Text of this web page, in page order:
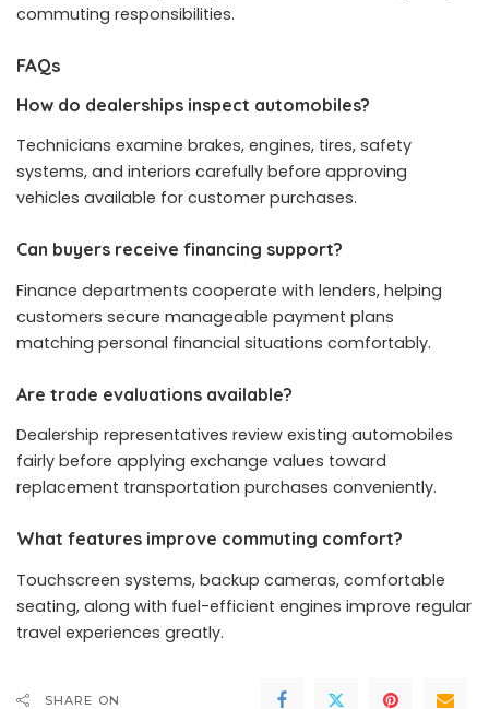
commuting responsibilities.
FAQs
How do dealerships inspect automobiles?
Technicians examine brakes, engines, tires, safety
systems, and interiors carefully before approving
vehicles available for customer purchases.
Can buyers receive financing support?
Finance departments cooperate with lenders, helping
customers secure manageable payment plans
matching personal financial situations comfortably.
Are trade evaluations available?
Dealership representatives review existing automobiles
fairly before applying exchange values toward
replacement transportation purchases conveniently.
What features improve commuting comfort?
Touchscreen systems, backup cameras, comfortable
seating, along with fuel-efficient engines improve regular
travel experiences greatly.
SHARE ON